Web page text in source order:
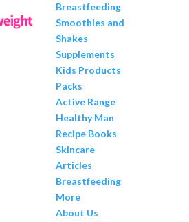
Breastfeeding
Smoothies and
Shakes
Supplements
Kids Products
Packs
Active Range
Healthy Man
Recipe Books
Skincare
Articles
Breastfeeding
More
About Us